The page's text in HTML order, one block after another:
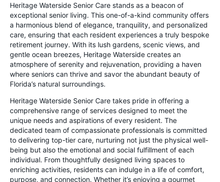
Heritage Waterside Senior Care stands as a beacon of
exceptional senior living. This one-of-a-kind community offers
a harmonious blend of elegance, tranquility, and personalized
care, ensuring that each resident experiences a truly bespoke
retirement journey. With its lush gardens, scenic views, and
gentle ocean breezes, Heritage Waterside creates an
atmosphere of serenity and rejuvenation, providing a haven
where seniors can thrive and savor the abundant beauty of
Florida’s natural surroundings.
Heritage Waterside Senior Care takes pride in offering a
comprehensive range of services designed to meet the
unique needs and aspirations of every resident. The
dedicated team of compassionate professionals is committed
to delivering top-tier care, nurturing not just the physical well-
being but also the emotional and social fulfillment of each
individual. From thoughtfully designed living spaces to
enriching activities, residents can indulge in a life of comfort,
purpose, and connection. Whether it’s enjoying a gourmet